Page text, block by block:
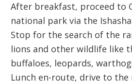
After breakfast, proceed to
national park via the
Stop for the search of the
lions and other wildlife like
buffaloes, leopards,
Lunch en-route, drive to